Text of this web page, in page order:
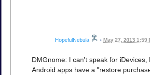
HopefulNebula • May 27, 2013 1:59
DMGnome: I can't speak for iDevices,
Android apps have a "restore